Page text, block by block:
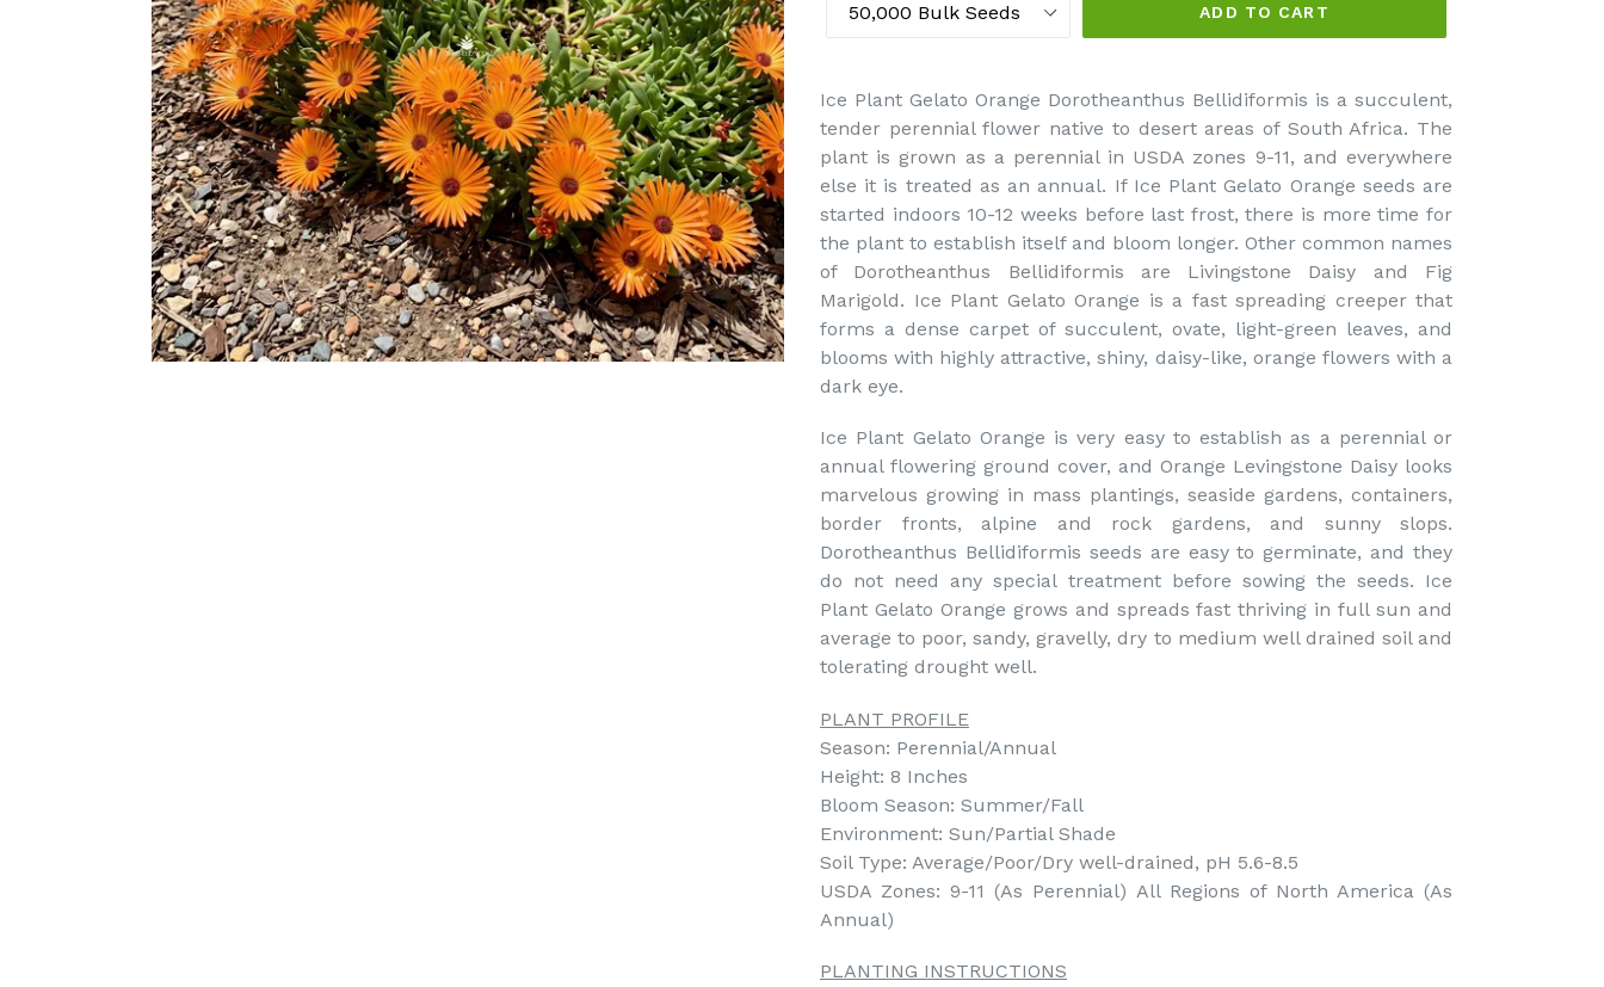
ADD TO CART
Ice Plant Gelato Orange Dorotheanthus Bellidiformis is a succulent,
tender perennial flower native to desert areas of South Africa. The
plant is grown as a perennial in USDA zones 9-11, and everywhere
else it is treated as an annual. If Ice Plant Gelato Orange seeds are
started indoors 10-12 weeks before last frost, there is more time for
the plant to establish itself and bloom longer. Other common names
of Dorotheanthus Bellidiformis are Livingstone Daisy and Fig
Marigold. Ice Plant Gelato Orange is a fast spreading creeper that
forms a dense carpet of succulent, ovate, light-green leaves, and
blooms with highly attractive, shiny, daisy-like, orange flowers with a
dark eye.
Ice Plant Gelato Orange is very easy to establish as a perennial or
annual flowering ground cover, and Orange Levingstone Daisy looks
marvelous growing in mass plantings, seaside gardens, containers,
border fronts, alpine and rock gardens, and sunny slops.
Dorotheanthus Bellidiformis seeds are easy to germinate, and they
do not need any special treatment before sowing the seeds. Ice
Plant Gelato Orange grows and spreads fast thriving in full sun and
average to poor, sandy, gravelly, dry to medium well drained soil and
tolerating drought well.
PLANT PROFILE
Season: Perennial/Annual
Height: 8 Inches
Bloom Season: Summer/Fall
Environment: Sun/Partial Shade
Soil Type: Average/Poor/Dry well-drained, pH 5.6-8.5
USDA Zones: 9-11 (As Perennial) All Regions of North America (As
Annual)
PLANTING INSTRUCTIONS